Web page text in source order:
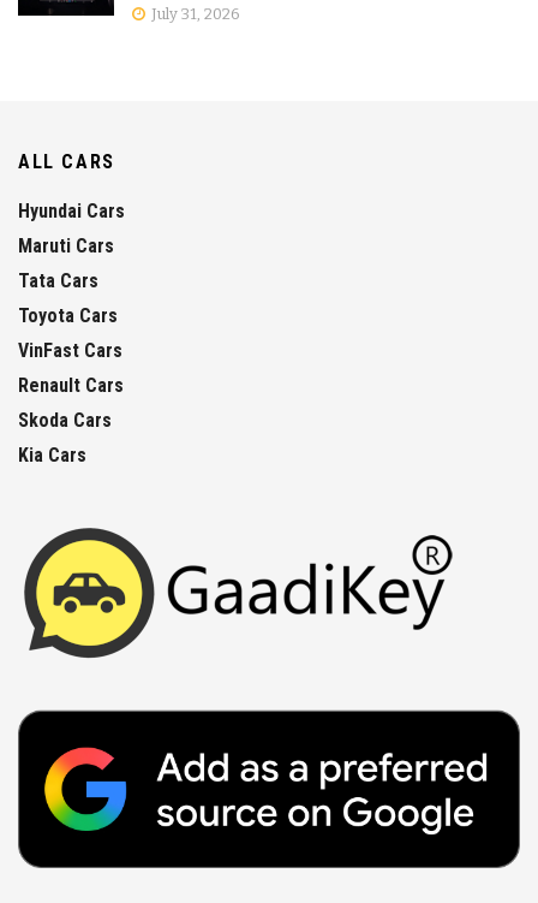
July 31, 2026
ALL CARS
Hyundai Cars
Maruti Cars
Tata Cars
Toyota Cars
VinFast Cars
Renault Cars
Skoda Cars
Kia Cars